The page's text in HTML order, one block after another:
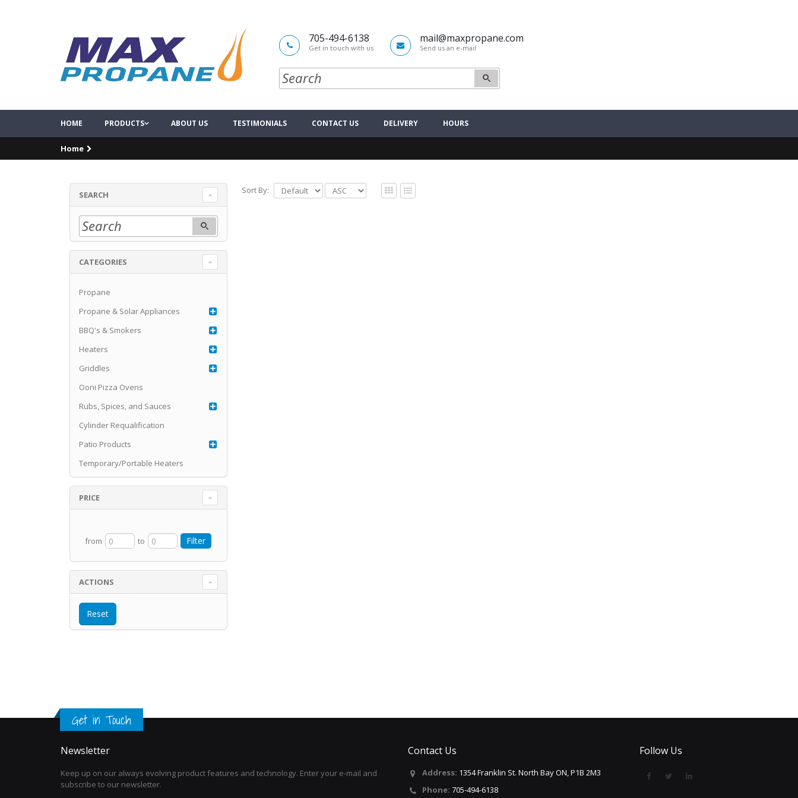
705-494-6138
Get in touch with us
mail@maxpropane.com
Send us an e-mail
HOME PRODUCTS ABOUT US TESTIMONIALS CONTACT US DELIVERY HOURS
Home
Sort By:
SEARCH
CATEGORIES
Propane
Propane & Solar Appliances
BBQ's & Smokers
Heaters
Griddles
Ooni Pizza Ovens
Rubs, Spices, and Sauces
Cylinder Requalification
Patio Products
Temporary/Portable Heaters
PRICE
from to
ACTIONS
Get in Touch
Newsletter
Keep up on our always evolving product features and technology. Enter your e-mail and
subscribe to our newsletter.
Contact Us
Address: 1354 Franklin St. North Bay ON, P1B 2M3
Phone: 705-494-6138
Follow Us